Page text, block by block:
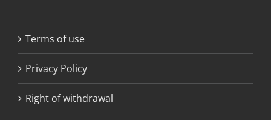
Terms of use
Privacy Policy
Right of withdrawal